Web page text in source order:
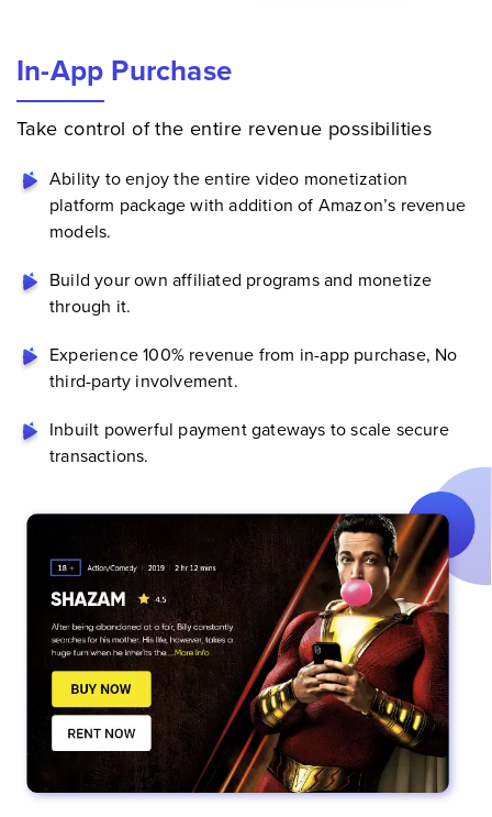
In-App Purchase
Take control of the entire revenue possibilities
Ability to enjoy the entire video monetization
platform package with addition of Amazon’s revenue
models.
Build your own affiliated programs and monetize
through it.
Experience 100% revenue from in-app purchase, No
third-party involvement.
Inbuilt powerful payment gateways to scale secure
transactions.